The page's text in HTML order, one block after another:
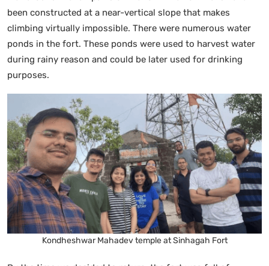
been constructed at a near-vertical slope that makes
climbing virtually impossible. There were numerous water
ponds in the fort. These ponds were used to harvest water
during rainy reason and could be later used for drinking
purposes.
Kondheshwar Mahadev temple at Sinhagah Fort